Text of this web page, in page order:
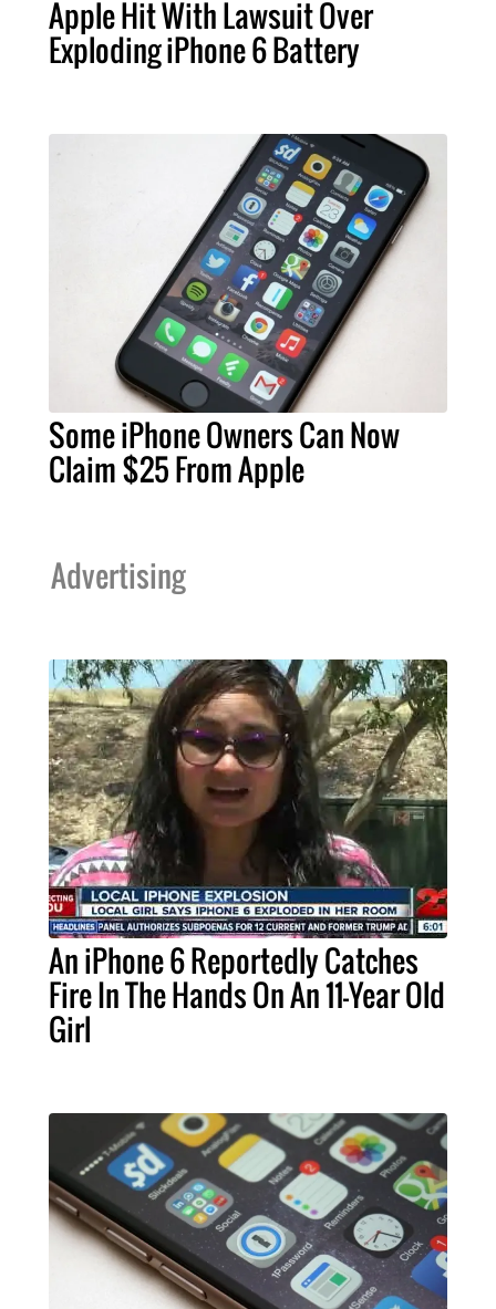
Apple Hit With Lawsuit Over
Exploding iPhone 6 Battery
Some iPhone Owners Can Now
Claim $25 From Apple
Advertising
An iPhone 6 Reportedly Catches
Fire In The Hands On An 11-Year Old
Girl